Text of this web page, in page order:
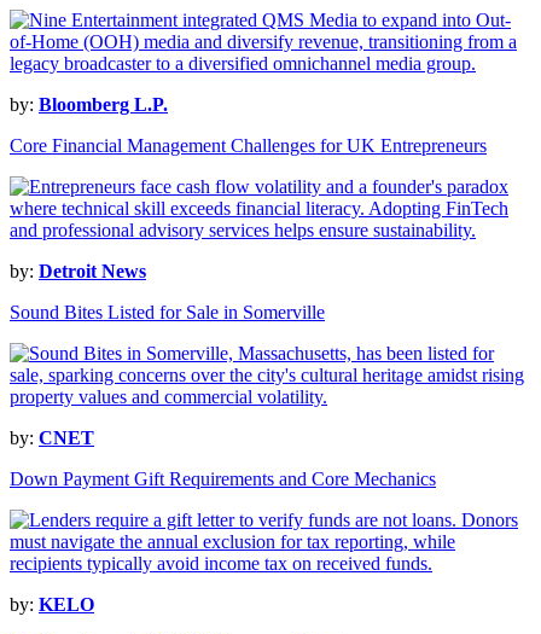
by: Bloomberg L.P.
Core Financial Management Challenges for UK Entrepreneurs
by: Detroit News
Sound Bites Listed for Sale in Somerville
by: CNET
Down Payment Gift Requirements and Core Mechanics
by: KELO